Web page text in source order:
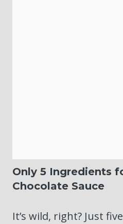
Only 5 Ingredients
Chocolate Sauce
It’s wild, right? Just